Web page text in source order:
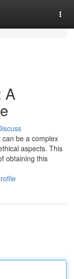
A
be a complex
aspects. This
obtaining this